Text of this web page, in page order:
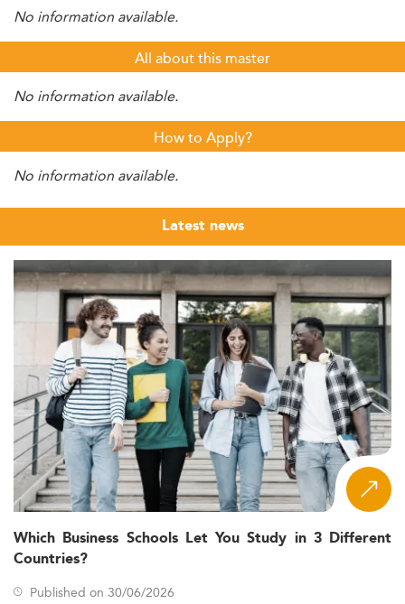
No information available.
All about this master
No information available.
How to Apply?
No information available.
Latest news
Which Business Schools Let You Study in 3 Different
Countries?
Published on 30/06/2026